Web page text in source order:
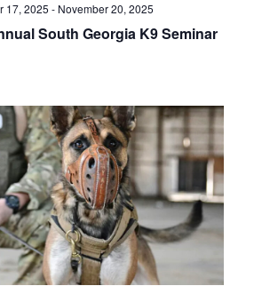
South Georgia K9 Seminar
17, 2025 - November 20, 2025